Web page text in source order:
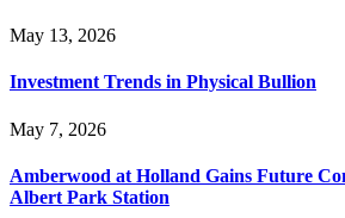
May 13, 2026
Investment Trends in Physical Bullion
May 7, 2026
Amberwood at Holland Gains Future
Albert Park Station